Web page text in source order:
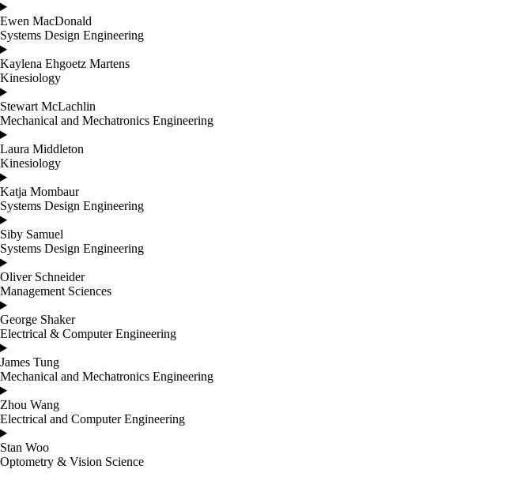
Ewen MacDonald
Systems Design Engineering
Kaylena Ehgoetz Martens
Kinesiology
Stewart McLachlin
Mechanical and Mechatronics Engineering
Laura Middleton
Kinesiology
Katja Mombaur
Systems Design Engineering
Siby Samuel
Systems Design Engineering
Oliver Schneider
Management Sciences
George Shaker
Electrical & Computer Engineering
James Tung
Mechanical and Mechatronics Engineering
Zhou Wang
Electrical and Computer Engineering
Stan Woo
Optometry & Vision Science